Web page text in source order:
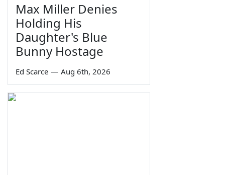
Max Miller Denies
Holding His
Daughter's Blue
Bunny Hostage
Ed Scarce — Aug 6th, 2026